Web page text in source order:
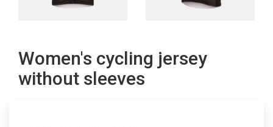
Women's cycling jersey
without sleeves